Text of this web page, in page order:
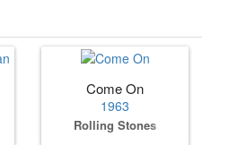
Come On
1963
Rolling Stones